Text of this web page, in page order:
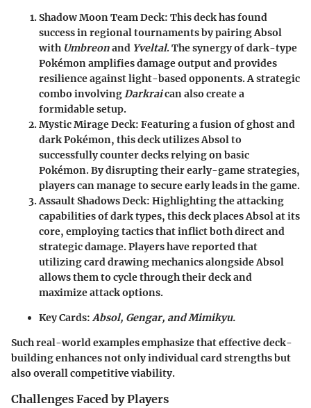
Shadow Moon Team Deck: This deck has found
success in regional tournaments by pairing Absol
with Umbreonand Yveltal. The synergy of dark-type
Pokémon amplifies damage output and provides
resilience against light-based opponents. A strategic
combo involvingDarkraican also create a
formidable setup.
Mystic Mirage Deck: Featuring a fusion of ghost and
dark Pokémon, this deck utilizes Absol to
successfully counter decks relying on basic
Pokémon. By disrupting their early-game strategies,
players can manage to secure early leads in the game.
Assault Shadows Deck: Highlighting the attacking
capabilities of dark types, this deck places Absol at its
core, employing tactics that inflict both direct and
strategic damage. Players have reported that
utilizing card drawing mechanics alongside Absol
allows them to cycle through their deck and
maximize attack options.
Key Cards: Absol, Gengar, and Mimikyu.
Such real-world examples emphasize that effective deck-
building enhances not only individual card strengths but
also overall competitive viability.
Challenges Faced by Players